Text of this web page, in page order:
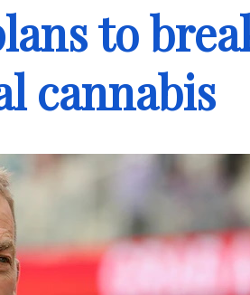
to
cannabis